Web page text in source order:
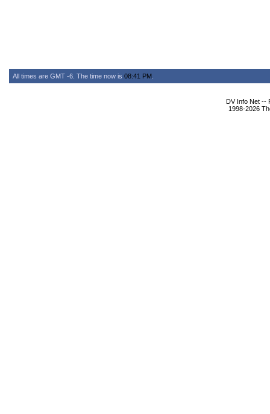
All times are GMT -6. The time now is 08:41 PM
DV Info Net --
1998-2026